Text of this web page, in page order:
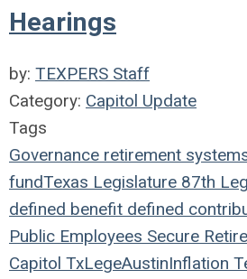
Hearings
by: TEXPERS Staff
Category: Capitol Update
Tags
Governance retirement
fundTexas Legislature 87th
defined benefit defined
Public Employees Secure
Capitol TxLegeAustinInflation